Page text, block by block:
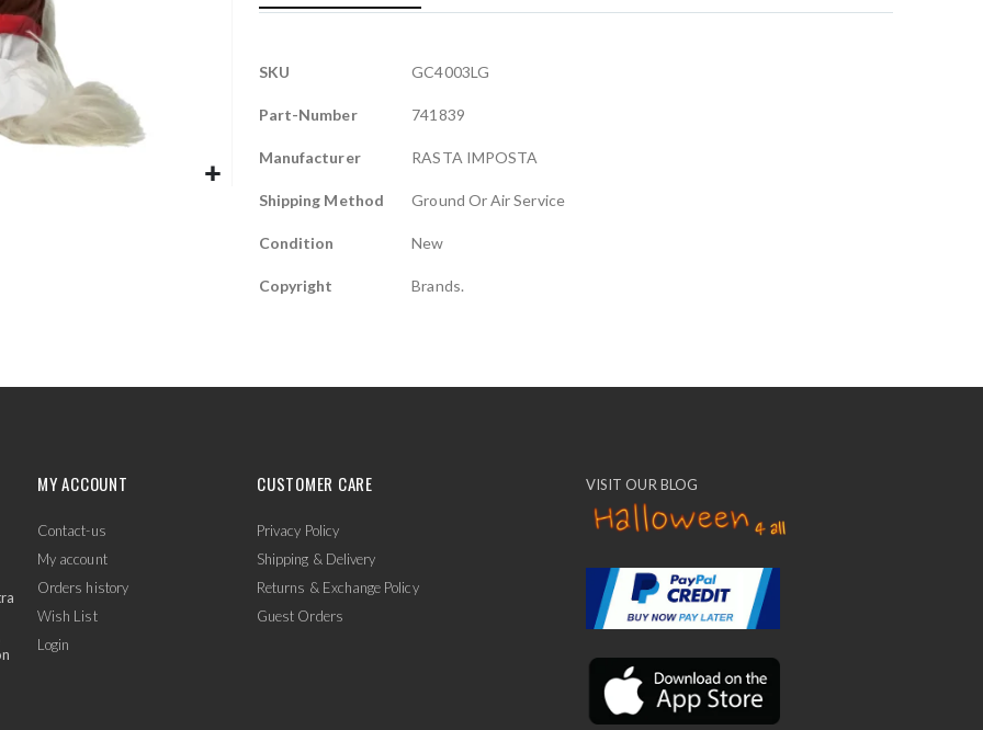
More
SKU GC4003LG
Part-Number 741839
Manufacturer RASTA IMPOSTA
Shipping Method Ground Or Air Service
Condition New
Copyright Brands.
MY ACCOUNT
Contact-us
My account
Orders history
Wish List
Login
CUSTOMER CARE
Privacy Policy
Shipping & Delivery
Returns & Exchange Policy
Guest Orders
VISIT OUR BLOG